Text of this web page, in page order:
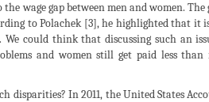
wage gap between men and women. The
to Polachek [3], he highlighted that it
could think that discussing such an
and women still get paid less
disparities? In 2011, the United States